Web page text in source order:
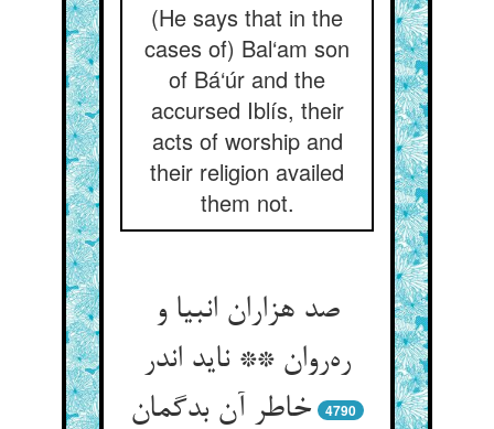
(He says that in the
cases of) Bal‘am son
of Bá‘úr and the
accursed Iblís, their
acts of worship and
their religion availed
them not.
صد هزاران انبیا و
ره‌روان ** ناید اندر
خاطر آن بدگمان
4790